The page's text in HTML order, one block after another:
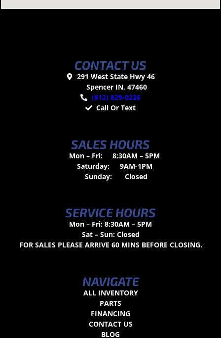
CONTACT US
291 West State Hwy 46
Spencer IN, 47460
(812) 829-0226
Call Or Text
SALES HOURS
Mon – Fri:
8:30AM – 5PM
Saturday:
9AM-1PM
Sunday:
Closed
SERVICE HOURS
Mon – Fri: 8:30AM – 5PM
Sat – Sun: Closed
FOR SALES PLEASE ARRIVE 60 MINS BEFORE CLOSING.
NAVIGATE
ALL INVENTORY
PARTS
FINANCING
CONTACT US
BLOG